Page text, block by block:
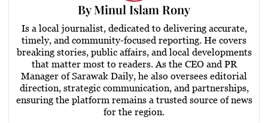
ByMinul Islam Rony
Is a local journalist, dedicated to delivering accurate,
timely, and community-focused reporting. He covers
breaking stories, public affairs, and local developments
that matter most to readers. As the CEO and PR
Manager of Sarawak Daily, he also oversees editorial
direction, strategic communication, and partnerships,
ensuring the platform remains a trusted source of news
for the region.